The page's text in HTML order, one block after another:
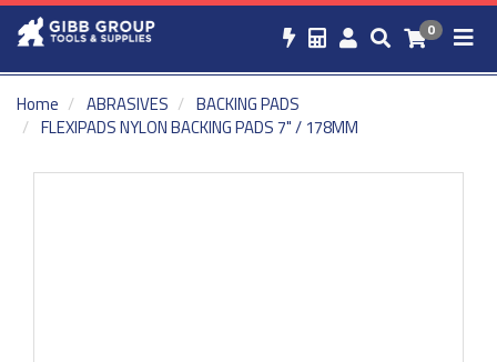
0
Home ABRASIVES
BACKING PADS
FLEXIPADS NYLON BACKING PADS 7" / 178MM